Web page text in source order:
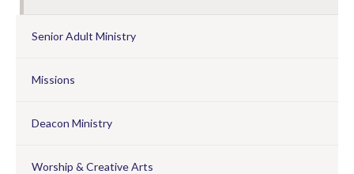
Senior Adult Ministry
Missions
Deacon Ministry
Worship & Creative Arts